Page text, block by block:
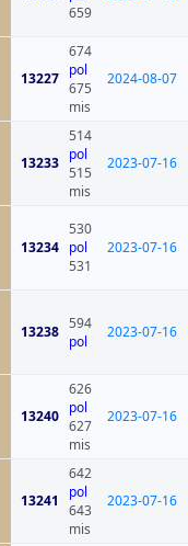
659
13227
674
pol
675
mis
2024-08-07
13233
514
pol
515
mis
2023-07-16
13234
530
pol
531
2023-07-16
13238 594
pol
2023-07-16
13240
626
pol
627
mis
2023-07-16
13241
642
pol
643
mis
2023-07-16